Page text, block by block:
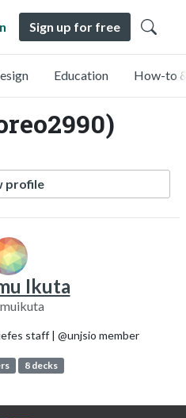
Sign up for free
Education How-to
profile
Ikuta
staff | @unjsio member
8 decks